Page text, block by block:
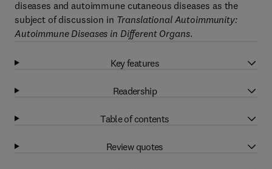
diseases and autoimmune cutaneous diseases as the
subject of discussion in Translational Autoimmunity:
Autoimmune Diseases in Different Organs.
Key features
Readership
Table of contents
Review quotes